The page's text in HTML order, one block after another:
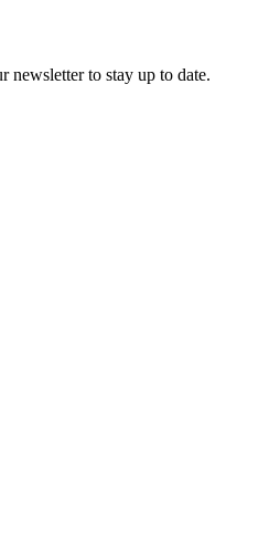
newsletter to stay up to date.